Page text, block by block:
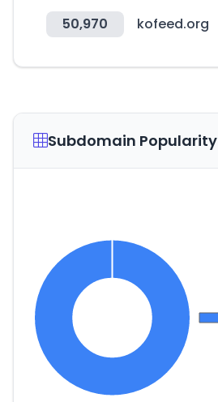
50,970 kofeed.org
Subdomain Popularity